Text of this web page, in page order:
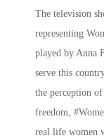
The television
representing
played by Anna
serve this
the perception
freedom,
real life women